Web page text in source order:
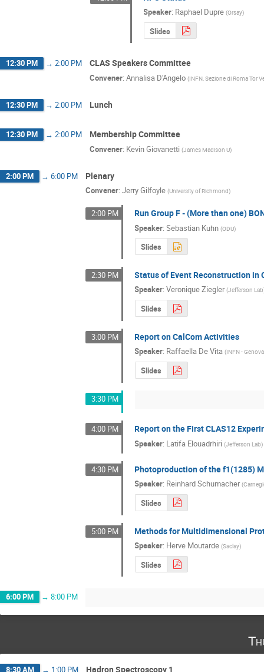
Speaker: Raphael Dupre (Orsay)
Slides
12:30 PM → 2:00 PM CLAS Speakers Committee
Convener: Annalisa D'Angelo (INFN, Sezione di Roma Tor
12:30 PM → 2:00 PM Lunch
12:30 PM → 2:00 PM Membership Committee
Convener: Kevin Giovanetti (James Madison U)
2:00 PM → 6:00 PM Plenary
Convener: Jerry Gilfoyle (University of Richmond)
2:00 PM Run Group F - (More than one)
Speaker:Sebastian Kuhn (ODU)
Slides
2:30 PM Status of Event Reconstruction in
Speaker:Veronique Ziegler (Jefferson Lab
Slides
3:00 PM Report on CalCom Activities
Speaker: Raffaella De Vita (INFN - Genova
Slides
3:30 PM
4:00 PM Report on the First CLAS12
Speaker: Latifa Elouadrhiri (Jefferson Lab)
4:30 PM Photoproduction of the f1(1285)
Speaker: Reinhard Schumacher (
Slides
5:00 PM Methods for Multidimensional
Speaker: Herve Moutarde (Saclay)
Slides
6:00 PM → 8:00 PM
8:30 AM → 1:00 PM Hadron Spectroscopy 1